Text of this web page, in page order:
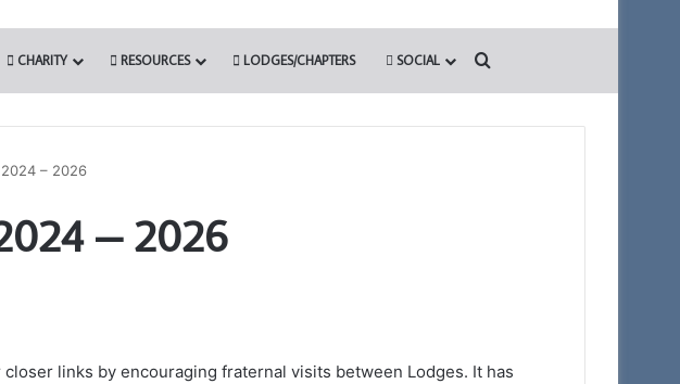
CHARITY RESOURCES LODGES/CHAPTERS SOCIAL
– 2026
– 2026
links by encouraging fraternal visits between Lodges. It has